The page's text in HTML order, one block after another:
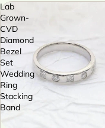
Lab
Grown-
CVD
Diamond
Bezel
Set
Wedding
Ring
Stacking
Band